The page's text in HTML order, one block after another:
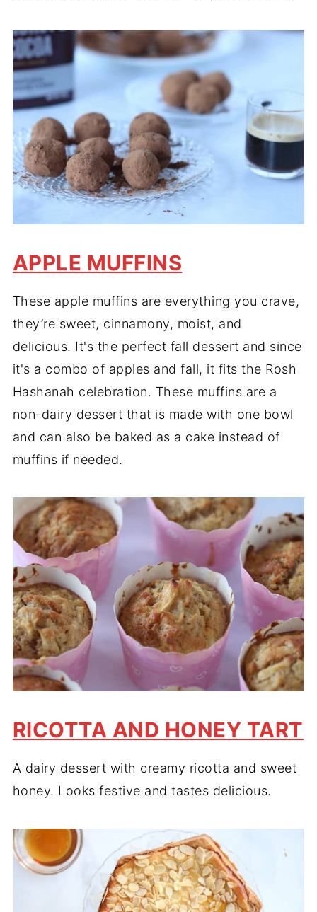
APPLE MUFFINS
These apple muffins are everything you crave,
they’re sweet, cinnamony, moist, and
delicious. It's the perfect fall dessert and since
it's a combo of apples and fall, it fits the Rosh
Hashanah celebration. These muffins are a
non-dairy dessert that is made with one bowl
and can also be baked as a cake instead of
muffins if needed.
RICOTTA AND HONEY TART
A dairy dessert with creamy ricotta and sweet
honey. Looks festive and tastes delicious.